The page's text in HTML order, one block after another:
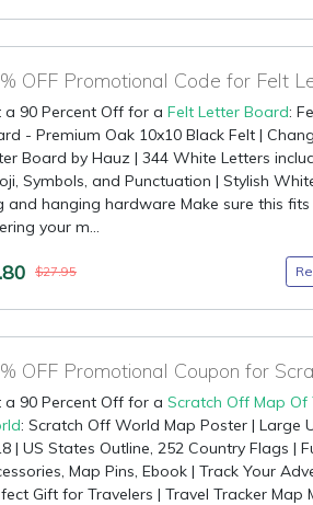
a 90 Percent Off for a Felt Letter Board:
- Premium Oak 10x10 Black Felt |
Board by Hauz | 344 White Letters
Symbols, and Punctuation | Stylish
and hanging hardware Make sure this fits
your m...
$27.95
a 90 Percent Off for a Scratch Off Map Of
: Scratch Off World Map Poster | Large
| US States Outline, 252 Country Flags |
Map Pins, Ebook | Track Your
Gift for Travelers | Travel Tracker Map